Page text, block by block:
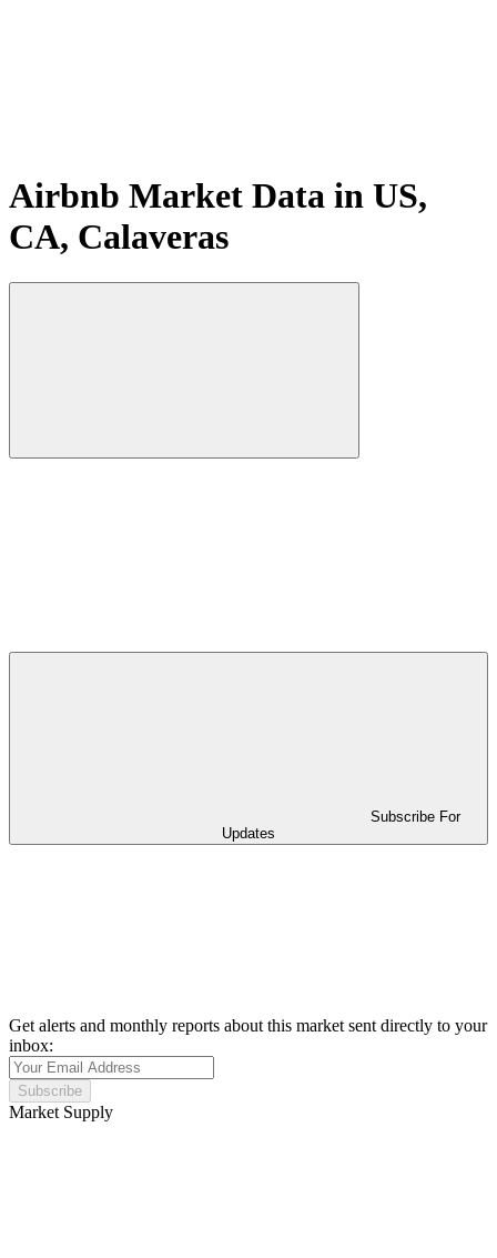
Airbnb Market Data in US,
CA, Calaveras
Subscribe For
Updates
Get alerts and monthly reports about this market sent directly to your
inbox:
Subscribe
Market Supply